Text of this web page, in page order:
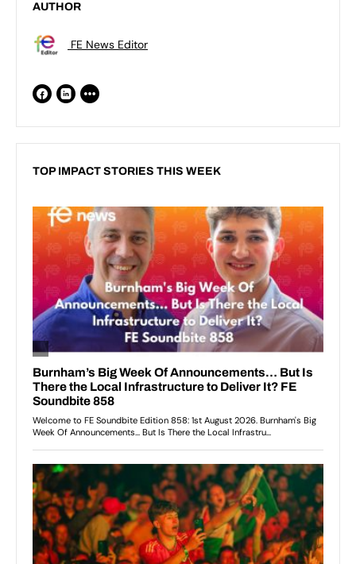
AUTHOR
FE News Editor
TOP IMPACT STORIES THIS WEEK